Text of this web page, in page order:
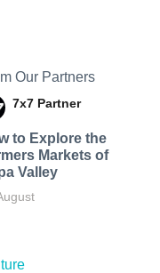
Our Partners
7x7 Partner
to Explore the
Markets of
Valley